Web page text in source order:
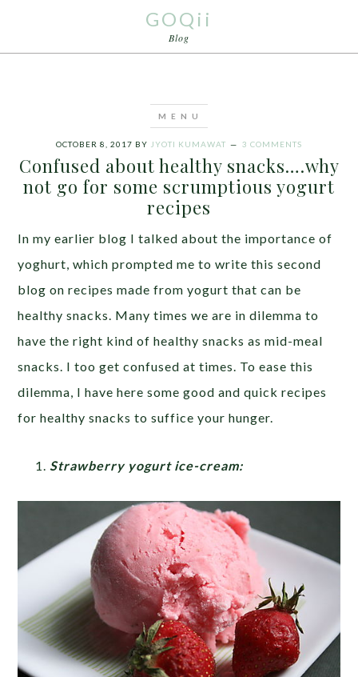
GOQii
Blog
OCTOBER 8, 2017 BY JYOTI KUMAWAT 3 COMMENTS
Confused about healthy snacks….why
not go for some scrumptious yogurt
recipes
In my earlier blog I talked about the importance of
yoghurt, which prompted me to write this second
blog on recipes made from yogurt that can be
healthy snacks. Many times we are in dilemma to
have the right kind of healthy snacks as mid-meal
snacks. I too get confused at times. To ease this
dilemma, I have here some good and quick recipes
for healthy snacks to suffice your hunger.
Strawberry yogurt ice-cream: